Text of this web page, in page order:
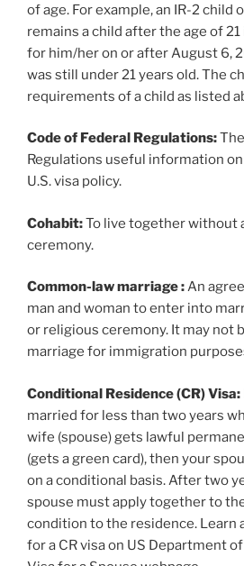
of age. For example, an IR-2 child
remains a child after the age of
for him/her on or after August 6,
was still under 21 years old. The
requirements of a child as listed
Code of Federal Regulations:
Regulations useful information
U.S. visa policy.
Cohabit:To live together without
ceremony.
Common-law marriage:An
man and woman to enter into
or religious ceremony. It may not
marriage for immigration
Conditional Residence (CR) Visa:
married for less than two years
wife (spouse) gets lawful
(gets a green card), then your
on a conditional basis. After two
spouse must apply together to
condition to the residence. Learn
for a CR visa on US Department